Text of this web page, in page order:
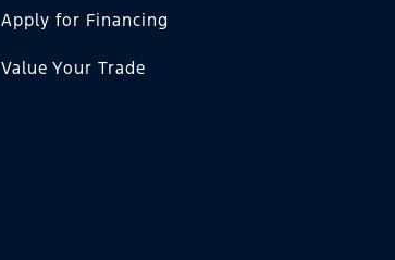
Apply for Financing
Value Your Trade